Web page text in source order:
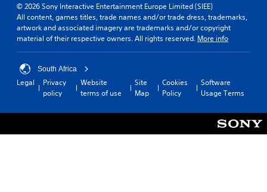
© 2026 Sony Interactive Entertainment Europe Limited (SIEE)
All content, games titles, trade names and/or trade dress, trademarks,
artwork and associated imagery are trademarks and/or copyright
material of their respective owners. All rights reserved. More info
South Africa
Legal
Privacy
policy
Website
terms of use
Site
Map
Cookies
Policy
Software
Usage Terms